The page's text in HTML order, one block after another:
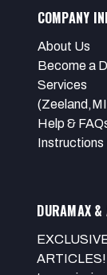
COMPANY
About Us
Become a
Services
Help &
Instructions
DURAMAX &
ARTICLES!